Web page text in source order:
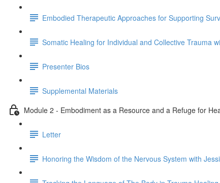
Embodied Therapeutic Approaches for Supporting
Somatic Healing for Individual and Collective Trauma
Presenter Bios
Supplemental Materials
Module 2 - Embodiment as a Resource and a Refuge for
Letter
Honoring the Wisdom of the Nervous System with